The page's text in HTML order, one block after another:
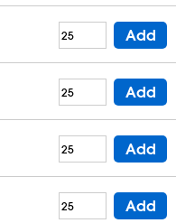
Add
Add
Add
Add